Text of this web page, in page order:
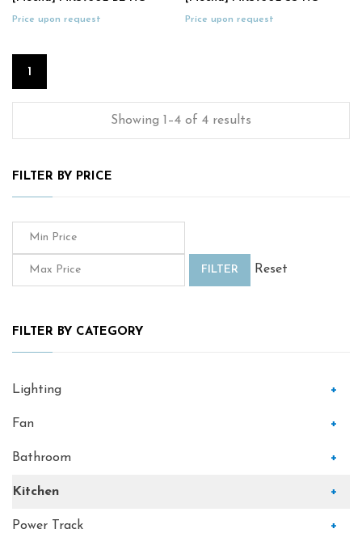
Price upon request Price upon request
1
Showing 1–4 of 4 results
FILTER BY PRICE
FILTER Reset
FILTER BY CATEGORY
Lighting +
Fan +
Bathroom +
Kitchen +
Power Track +